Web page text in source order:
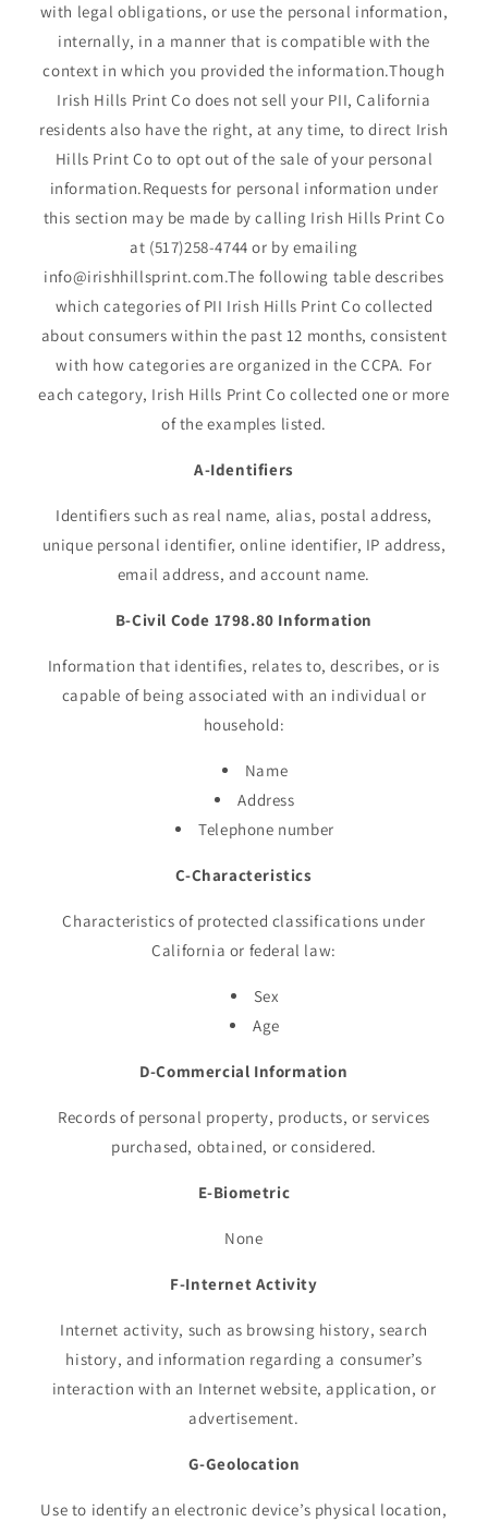
with legal obligations, or use the personal information,
internally, in a manner that is compatible with the
context in which you provided the information.Though
Irish Hills Print Co does not sell your PII, California
residents also have the right, at any time, to direct Irish
Hills Print Co to opt out of the sale of your personal
information.Requests for personal information under
this section may be made by calling Irish Hills Print Co
at (517)258-4744 or by emailing
info@irishhillsprint.com.The following table describes
which categories of PII Irish Hills Print Co collected
about consumers within the past 12 months, consistent
with how categories are organized in the CCPA. For
each category, Irish Hills Print Co collected one or more
of the examples listed.
A-Identifiers
Identifiers such as real name, alias, postal address,
unique personal identifier, online identifier, IP address,
email address, and account name.
B-Civil Code 1798.80 Information
Information that identifies, relates to, describes, or is
capable of being associated with an individual or
household:
Name
Address
Telephone number
C-Characteristics
Characteristics of protected classifications under
California or federal law:
Sex
Age
D-Commercial Information
Records of personal property, products, or services
purchased, obtained, or considered.
E-Biometric
None
F-Internet Activity
Internet activity, such as browsing history, search
history, and information regarding a consumer’s
interaction with an Internet website, application, or
advertisement.
G-Geolocation
Use to identify an electronic device’s physical location,